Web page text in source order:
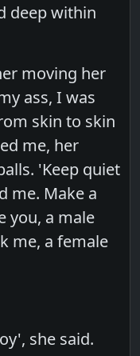
deep within
moving her
ass, I was
skin to skin
me, her
'Keep quiet
me. Make a
you, a male
me, a female
she said.